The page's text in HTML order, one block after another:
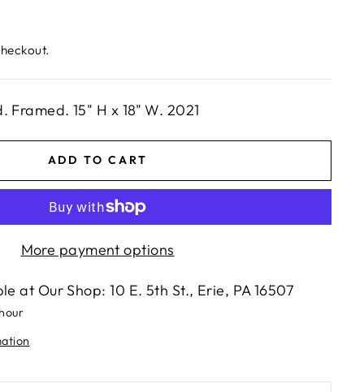
Framed. 15" H x 18" W. 2021
ADD TO CART
More payment options
at Our Shop: 10 E. 5th St., Erie, PA 16507